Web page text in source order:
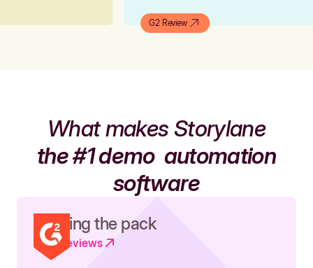
G2 Review
What makes Storylane
the #1 demoautomation
software
Leading the pack
Read reviews